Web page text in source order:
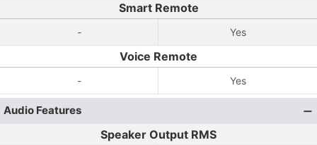
Smart Remote
- Yes
Voice Remote
- Yes
Audio Features
Speaker Output RMS